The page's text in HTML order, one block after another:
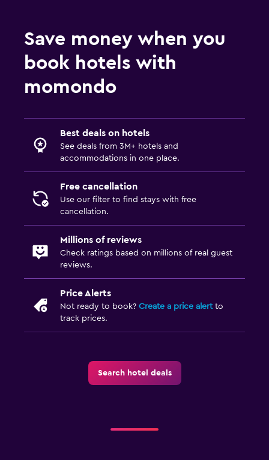
Save money when you
book hotels with
momondo
Best deals on hotels
See deals from 3M+ hotels and
accommodations in one place.
Free cancellation
Use our filter to find stays with free
cancellation.
Millions of reviews
Check ratings based on millions of real guest
reviews.
Price Alerts
Not ready to book? Create a price alertto
track prices.
Search hotel deals